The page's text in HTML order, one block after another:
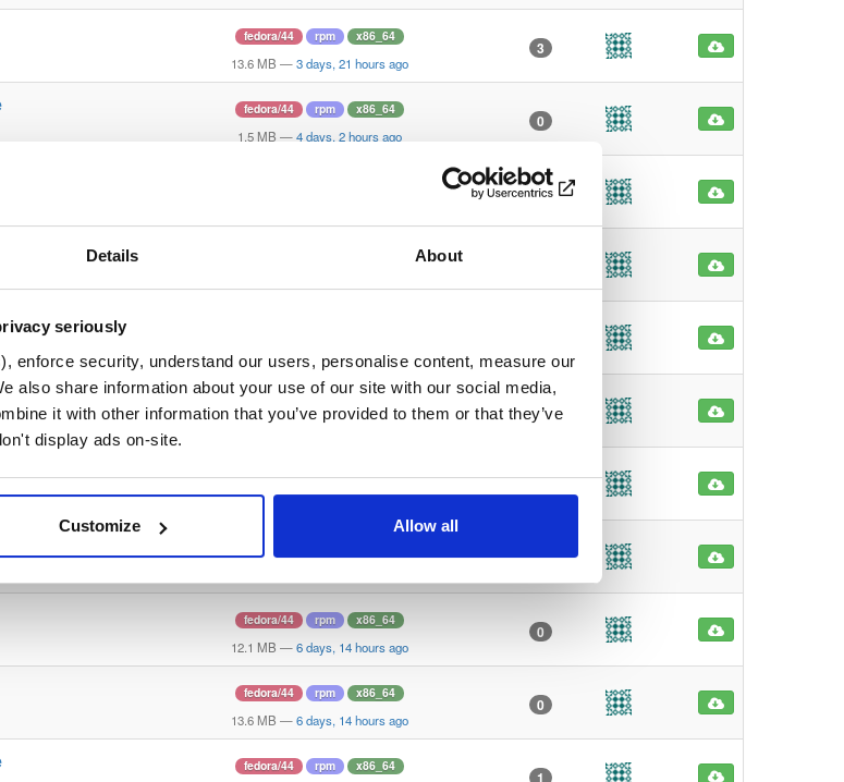
Details About
seriously
enforce security, understand our users, personalise content, measure our
also share information about your use of our site with our social media,
it with other information that you’ve provided to them or that they’ve
display ads on-site.
Customize Allow all
fedora/44 rpm x86_64
13.6 MB — 3 days, 21 hours ago
3
fedora/44 rpm x86_64
1.5 MB — 4 days, 2 hours ago
0
0
1.5 MB— 4 days, 5 hours ago
fedora/44
12.1 MB 4 days, 5 hours ago
0
fedora/44 rpm x86_64
13.6 MB
0
fedora/44 rpm x86_64
12.1 MB — 6 days, 14 hours ago
0
fedora/44 rpm x86_64
13.6 MB — 6 days, 14 hours ago
0
fedora/44 rpm x86_64